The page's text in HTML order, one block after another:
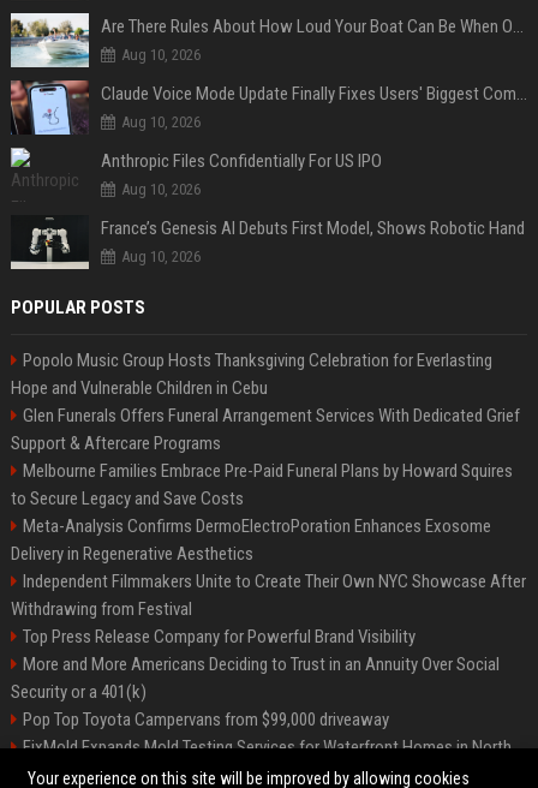
Are There Rules About How Loud Your Boat Can Be When Out On The Water?
Aug 10, 2026
Claude Voice Mode Update Finally Fixes Users' Biggest Complaint
Aug 10, 2026
Anthropic Files Confidentially For US IPO
Aug 10, 2026
France’s Genesis AI Debuts First Model, Shows Robotic Hand
Aug 10, 2026
POPULAR POSTS
Popolo Music Group Hosts Thanksgiving Celebration for Everlasting
Hope and Vulnerable Children in Cebu
Glen Funerals Offers Funeral Arrangement Services With Dedicated Grief
Support & Aftercare Programs
Melbourne Families Embrace Pre-Paid Funeral Plans by Howard Squires
to Secure Legacy and Save Costs
Meta-Analysis Confirms DermoElectroPoration Enhances Exosome
Delivery in Regenerative Aesthetics
Independent Filmmakers Unite to Create Their Own NYC Showcase After
Withdrawing from Festival
Top Press Release Company for Powerful Brand Visibility
More and More Americans Deciding to Trust in an Annuity Over Social
Security or a 401(k)
Pop Top Toyota Campervans from $99,000 driveaway
FixMold Expands Mold Testing Services for Waterfront Homes in North
Miami Beach
Your experience on this site will be improved by allowing cookies